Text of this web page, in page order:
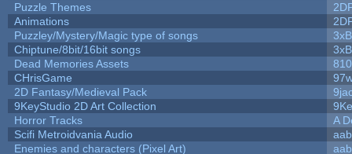
Puzzle Themes
Animations
Puzzley/Mystery/Magic type of songs
Chiptune/8bit/16bit songs
Dead Memories Assets
810
CHrisGame
2D Fantasy/Medieval Pack
9KeyStudio 2D Art Collection
Horror Tracks
A
Scifi Metroidvania Audio
aab
Enemies and characters (Pixel Art)
aab